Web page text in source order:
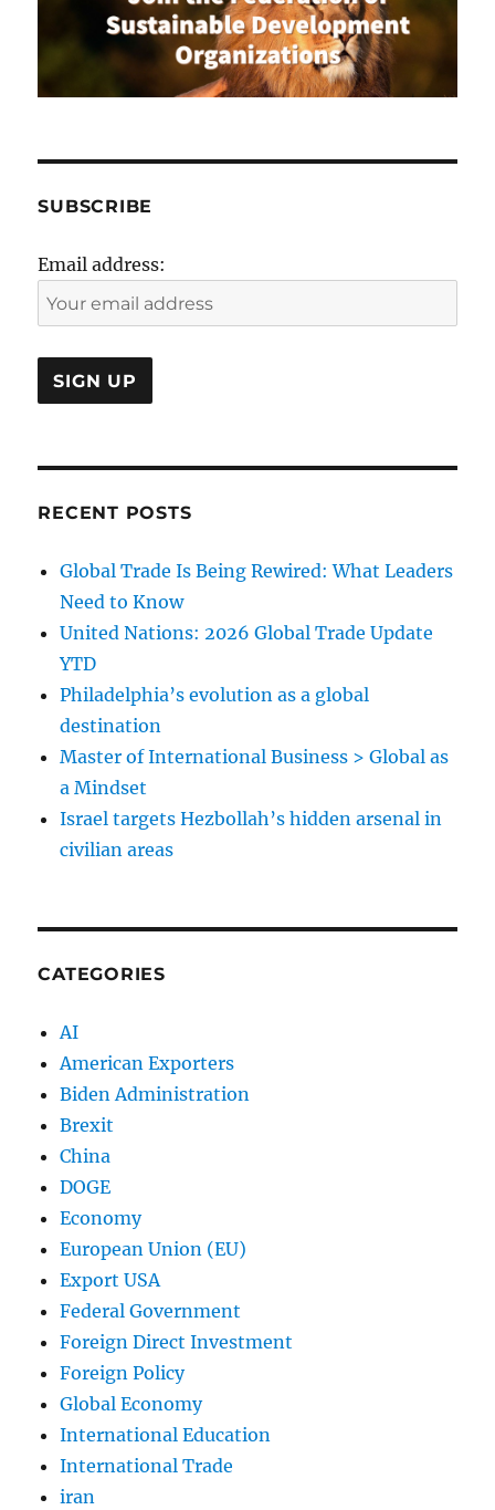
SUBSCRIBE
Email address:
RECENT POSTS
Global Trade Is Being Rewired: What Leaders
Need to Know
United Nations: 2026 Global Trade Update
YTD
Philadelphia’s evolution as a global
destination
Master of International Business > Global as
a Mindset
Israel targets Hezbollah’s hidden arsenal in
civilian areas
CATEGORIES
AI
American Exporters
Biden Administration
Brexit
China
DOGE
Economy
European Union (EU)
Export USA
Federal Government
Foreign Direct Investment
Foreign Policy
Global Economy
International Education
International Trade
iran